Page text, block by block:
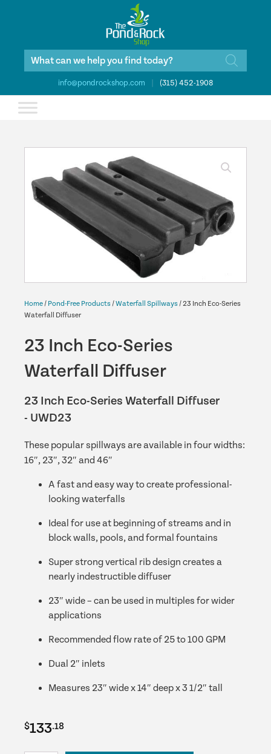
Products
info@pondrockshop.com (315) 452-1908
Home/ Pond-Free Products/Waterfall Spillways/ 23 Inch Eco-Series
Waterfall Diffuser
23 Inch Eco-Series
Waterfall Diffuser
23 Inch Eco-Series Waterfall Diffuser
- UWD23
These popular spillways are available in four widths:
16″, 23″, 32″ and 46″
A fast and easy way to create professional-
looking waterfalls
Ideal for use at beginning of streams and in
block walls, pools, and formal fountains
Super strong vertical rib design creates a
nearly indestructible diffuser
23″ wide – can be used in multiples for wider
applications
Recommended flow rate of 25 to 100 GPM
Dual 2″ inlets
Measures 23″ wide x 14″ deep x 3 1/2″ tall
$133.18